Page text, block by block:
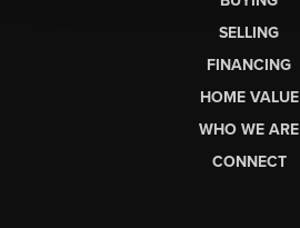
SELLING
FINANCING
HOME VALUE
WHO WE ARE
CONNECT